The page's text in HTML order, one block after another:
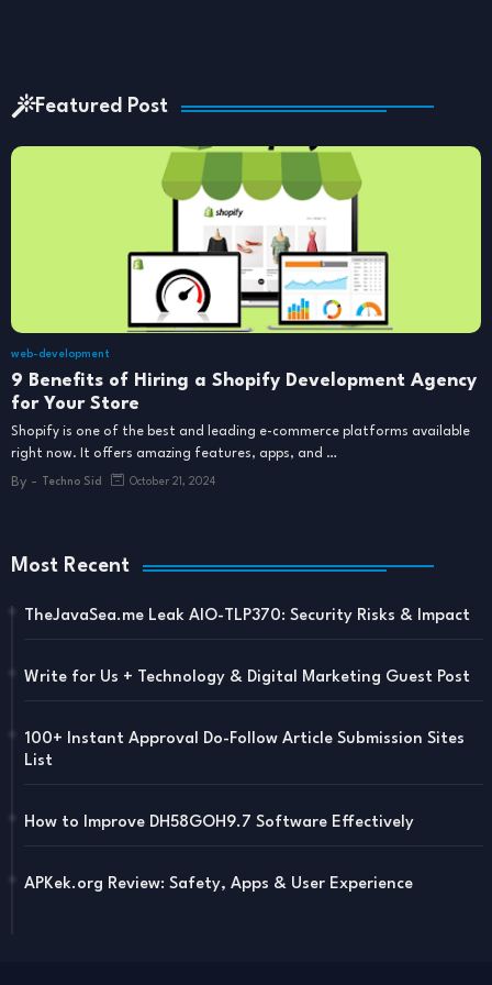
Featured Post
web-development
9 Benefits of Hiring a Shopify Development Agency
for Your Store
Shopify is one of the best and leading e-commerce platforms available
right now. It offers amazing features, apps, and …
By - Techno Sid October 21, 2024
Most Recent
TheJavaSea.me Leak AIO-TLP370: Security Risks & Impact
Write for Us + Technology & Digital Marketing Guest Post
100+ Instant Approval Do-Follow Article Submission Sites
List
How to Improve DH58GOH9.7 Software Effectively
APKek.org Review: Safety, Apps & User Experience